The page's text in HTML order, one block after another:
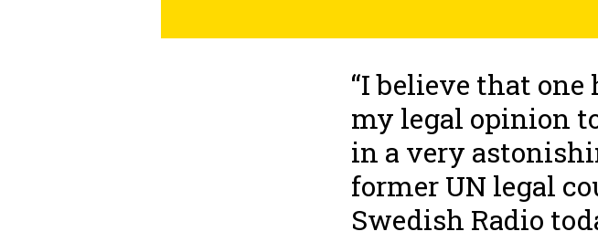
“I believe that
my legal opinion
in a very
former UN legal
Swedish Radio